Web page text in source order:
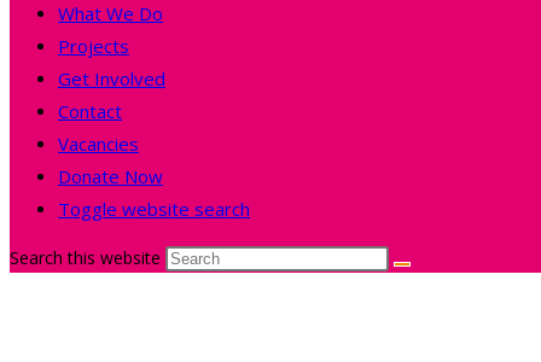
What We Do
Projects
Get Involved
Contact
Vacancies
Donate Now
Toggle website search
Search this website